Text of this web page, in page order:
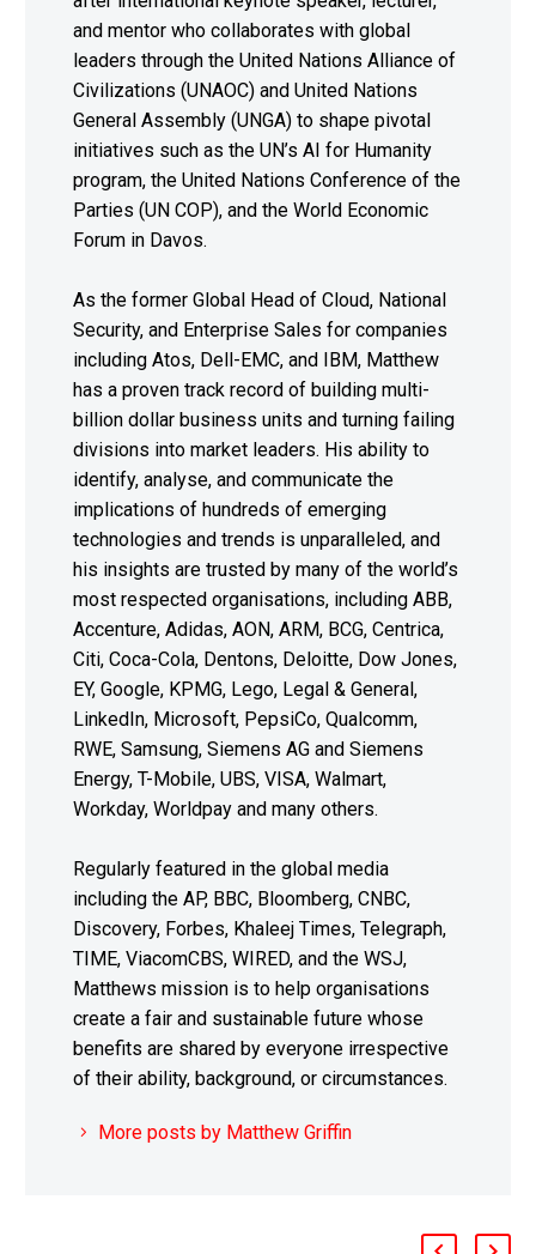
and mentor who collaborates with global
leaders through the United Nations Alliance of
Civilizations (UNAOC) and United Nations
General Assembly (UNGA) to shape pivotal
initiatives such as the UN’s AI for Humanity
program, the United Nations Conference of the
Parties (UN COP), and the World Economic
Forum in Davos.
As the former Global Head of Cloud, National
Security, and Enterprise Sales for companies
including Atos, Dell-EMC, and IBM, Matthew
has a proven track record of building multi-
billion dollar business units and turning failing
divisions into market leaders. His ability to
identify, analyse, and communicate the
implications of hundreds of emerging
technologies and trends is unparalleled, and
his insights are trusted by many of the world’s
most respected organisations, including ABB,
Accenture, Adidas, AON, ARM, BCG, Centrica,
Citi, Coca-Cola, Dentons, Deloitte, Dow Jones,
EY, Google, KPMG, Lego, Legal & General,
LinkedIn, Microsoft, PepsiCo, Qualcomm,
RWE, Samsung, Siemens AG and Siemens
Energy, T-Mobile, UBS, VISA, Walmart,
Workday, Worldpay and many others.
Regularly featured in the global media
including the AP, BBC, Bloomberg, CNBC,
Discovery, Forbes, Khaleej Times, Telegraph,
TIME, ViacomCBS, WIRED, and the WSJ,
Matthews mission is to help organisations
create a fair and sustainable future whose
benefits are shared by everyone irrespective
of their ability, background, or circumstances.
More posts by Matthew Griffin